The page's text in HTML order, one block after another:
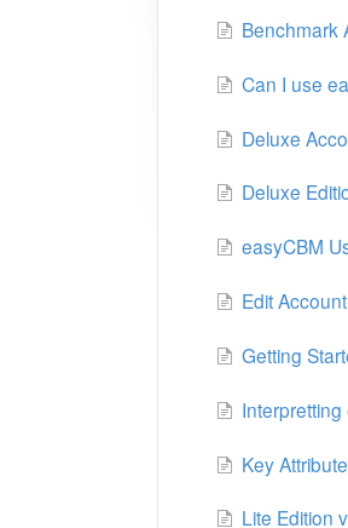
Benchmark
Can I use
Deluxe
Deluxe
easyCBM
Edit
Getting
Key
Lite Edition